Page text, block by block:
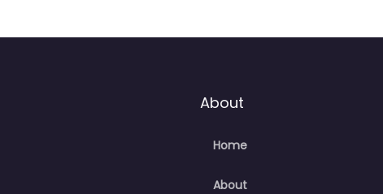
About
Home
About